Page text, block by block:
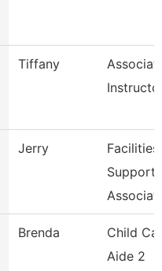
Tiffany
Jerry
Facilities
Support
Brenda
Child
Aide 2